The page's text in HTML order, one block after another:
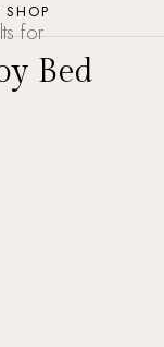
SHOP
for
Bed